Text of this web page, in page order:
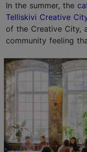
In the summer, the
Telliskivi Creative
of the Creative City,
community feeling